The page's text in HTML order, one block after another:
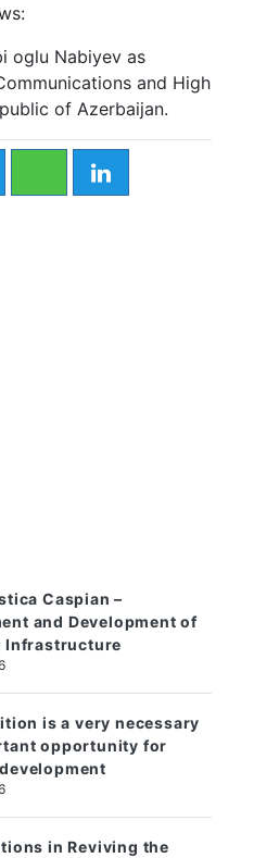
oglu Nabiyev as
and High
of Azerbaijan.
Caspian –
and Development of
Infrastructure
is a very necessary
opportunity for
in Reviving the